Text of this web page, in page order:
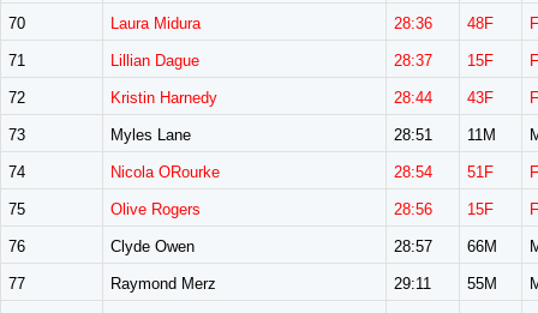
70 Laura Midura 28:36 48F
71 Lillian Dague 28:37 15F
72 Kristin Harnedy 28:44 43F
73 Myles Lane 28:51 11M
74 Nicola ORourke 28:54 51F
75 Olive Rogers 28:56 15F
76 Clyde Owen 28:57 66M
77 Raymond Merz 29:11 55M